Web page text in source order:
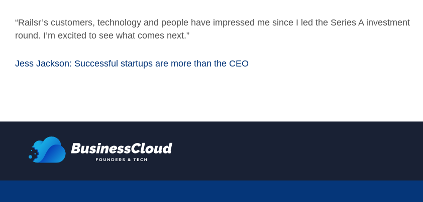
“Railsr’s customers, technology and people have impressed me since I led the Series A investment
round. I’m excited to see what comes next.”
Jess Jackson: Successful startups are more than the CEO